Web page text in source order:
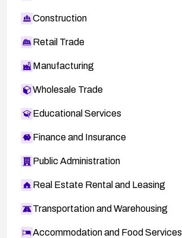
Construction
Retail Trade
Manufacturing
Wholesale Trade
Educational Services
Finance and Insurance
Public Administration
Real Estate Rental and Leasing
Transportation and Warehousing
Accommodation and Food Services